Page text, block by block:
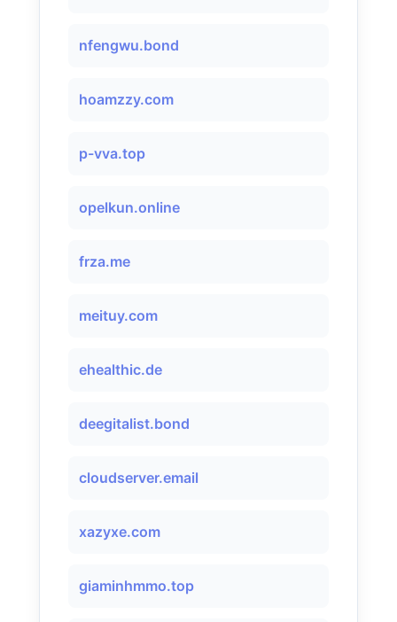
nfengwu.bond
hoamzzy.com
p-vva.top
opelkun.online
frza.me
meituy.com
ehealthic.de
deegitalist.bond
cloudserver.email
xazyxe.com
giaminhmmo.top